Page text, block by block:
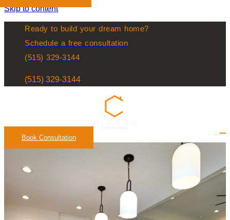
Skip to content
Ready to build your dream home?
Schedule a free consultation
(515) 329-3144
(515) 329-3144
Book Consultation